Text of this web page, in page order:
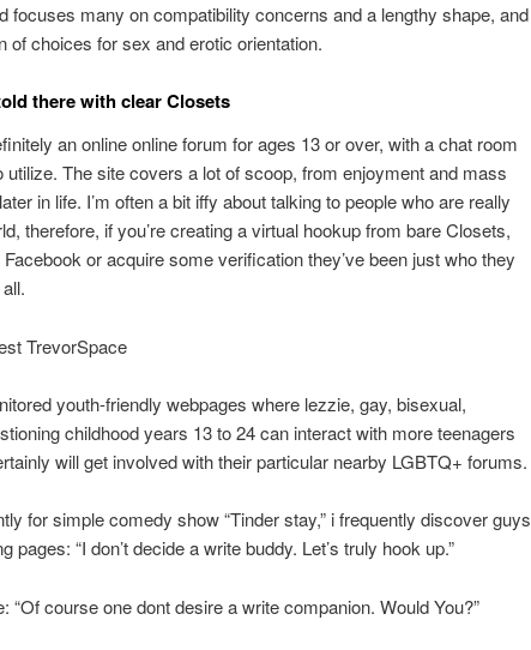
focuses many on compatibility concerns and a lengthy shape, and
of choices for sex and erotic orientation.
there with clear Closets
an online online forum for ages 13 or over, with a chat room
The site covers a lot of scoop, from enjoyment and mass
in life. I’m often a bit iffy about talking to people who are really
therefore, if you’re creating a virtual hookup from bare Closets,
or acquire some verification they’ve been just who they
TrevorSpace
youth-friendly webpages where lezzie, gay, bisexual,
childhood years 13 to 24 can interact with more teenagers
will get involved with their particular nearby LGBTQ+ forums.
for simple comedy show “Tinder stay,” i frequently discover guys
pages: “I don’t decide a write buddy. Let’s truly hook up.”
“Of course one dont desire a write companion. Would You?”